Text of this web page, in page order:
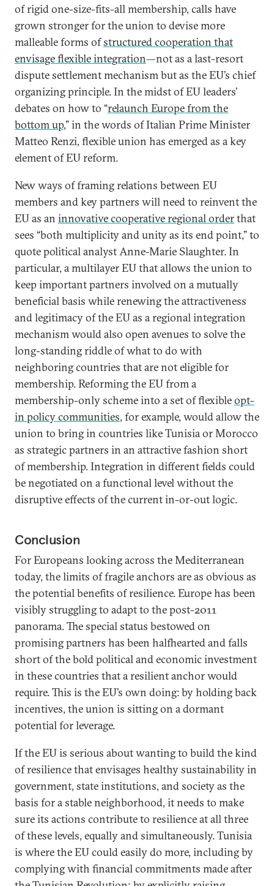
of rigid one-size-fits-all membership, calls have
grown stronger for the union to devise more
malleable forms ofstructured cooperation that
envisage flexible integration—not as a last-resort
dispute settlement mechanism but as the EU’s chief
organizing principle. In the midst of EU leaders’
debates on how to “relaunch Europe from the
bottom up,” in the words of Italian Prime Minister
Matteo Renzi, flexible union has emerged as a key
element of EU reform.
New ways of framing relations between EU
members and key partners will need to reinvent the
EU as an innovative cooperative regional orderthat
sees “both multiplicity and unity as its end point,” to
quote political analyst Anne-Marie Slaughter. In
particular, a multilayer EU that allows the union to
keep important partners involved on a mutually
beneficial basis while renewing the attractiveness
and legitimacy of the EU as a regional integration
mechanism would also open avenues to solve the
long-standing riddle of what to do with
neighboring countries that are not eligible for
membership. Reforming the EU from a
membership-only scheme into a set of flexibleopt-
in policy communities, for example, would allow the
union to bring in countries like Tunisia or Morocco
as strategic partners in an attractive fashion short
of membership. Integration in different fields could
be negotiated on a functional level without the
disruptive effects of the current in-or-out logic.
Conclusion
For Europeans looking across the Mediterranean
today, the limits of fragile anchors are as obvious as
the potential benefits of resilience. Europe has been
visibly struggling to adapt to the post-2011
panorama. The special status bestowed on
promising partners has been halfhearted and falls
short of the bold political and economic investment
in these countries that a resilient anchor would
require. This is the EU’s own doing: by holding back
incentives, the union is sitting on a dormant
potential for leverage.
If the EU is serious about wanting to build the kind
of resilience that envisages healthy sustainability in
government, state institutions, and society as the
basis for a stable neighborhood, it needs to make
sure its actions contribute to resilience at all three
of these levels, equally and simultaneously. Tunisia
is where the EU could easily do more, including by
complying with financial commitments made after